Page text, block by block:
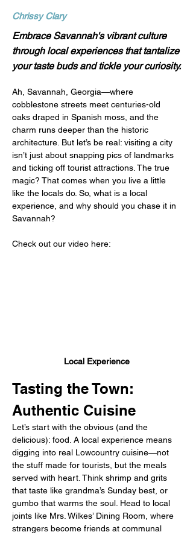
Chrissy Clary
Embrace Savannah's vibrant culture
through local experiences that tantalize
your taste buds and tickle your curiosity.
Ah, Savannah, Georgia—where
cobblestone streets meet centuries-old
oaks draped in Spanish moss, and the
charm runs deeper than the historic
architecture. But let’s be real: visiting a city
isn’t just about snapping pics of landmarks
and ticking off tourist attractions. The true
magic? That comes when you live a little
like the locals do. So, what is a local
experience, and why should you chase it in
Savannah?
Check out our video here:
Local Experience
Tasting the Town:
Authentic Cuisine
Let’s start with the obvious (and the
delicious): food. A local experience means
digging into real Lowcountry cuisine—not
the stuff made for tourists, but the meals
served with heart. Think shrimp and grits
that taste like grandma’s Sunday best, or
gumbo that warms the soul. Head to local
joints like Mrs. Wilkes’ Dining Room, where
strangers become friends at communal